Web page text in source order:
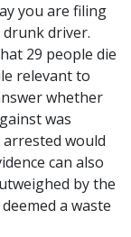
you are filing
driver.
29 people die
relevant to
whether
was
would
can also
by the
a waste